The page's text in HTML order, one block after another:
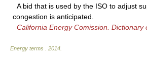
A bid that is used by the ISO to adjust
congestion is anticipated.
California Energy Comission. Dictionary
Energy terms 2014